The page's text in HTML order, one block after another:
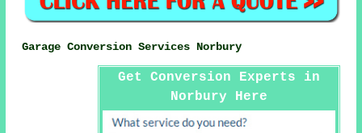
Garage Conversion Services Norbury
Get Conversion Experts in
Norbury Here